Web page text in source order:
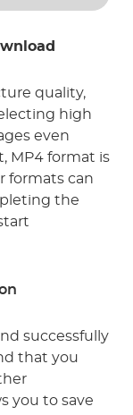
quality,
high
even
MP4 format is
formats can
the
successfully
that you
you to save